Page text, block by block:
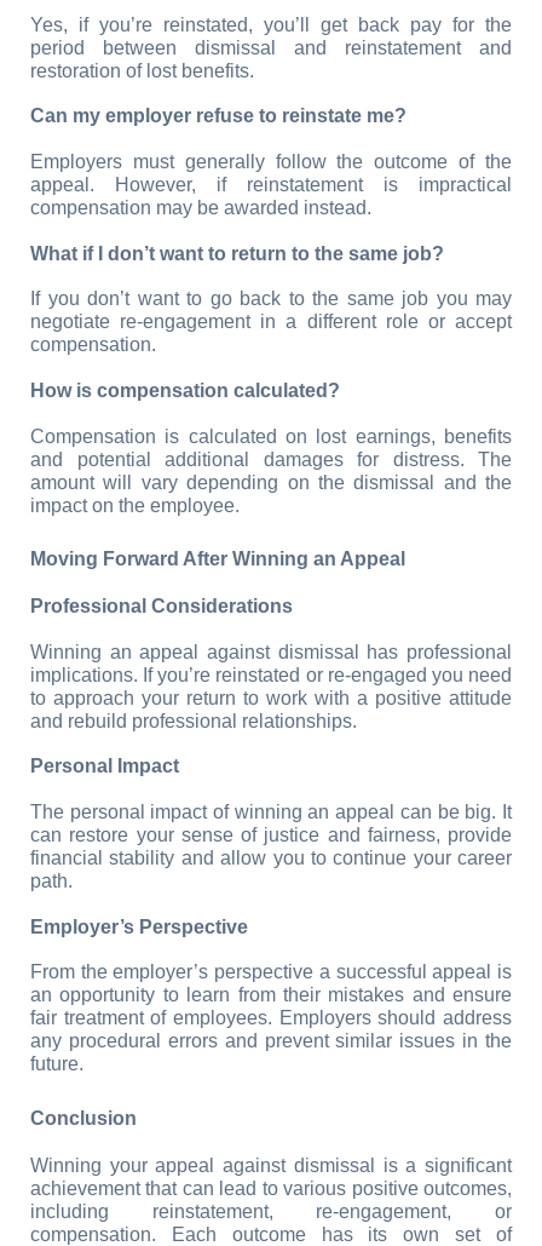
Yes, if you’re reinstated, you’ll get back pay for the
period between dismissal and reinstatement and
restoration of lost benefits.
Can my employer refuse to reinstate me?
Employers must generally follow the outcome of the
appeal. However, if reinstatement is impractical
compensation may be awarded instead.
What if I don’t want to return to the same job?
If you don’t want to go back to the same job you may
negotiate re-engagement in a different role or accept
compensation.
How is compensation calculated?
Compensation is calculated on lost earnings, benefits
and potential additional damages for distress. The
amount will vary depending on the dismissal and the
impact on the employee.
Moving Forward After Winning an Appeal
Professional Considerations
Winning an appeal against dismissal has professional
implications. If you’re reinstated or re-engaged you need
to approach your return to work with a positive attitude
and rebuild professional relationships.
Personal Impact
The personal impact of winning an appeal can be big. It
can restore your sense of justice and fairness, provide
financial stability and allow you to continue your career
path.
Employer’s Perspective
From the employer’s perspective a successful appeal is
an opportunity to learn from their mistakes and ensure
fair treatment of employees. Employers should address
any procedural errors and prevent similar issues in the
future.
Conclusion
Winning your appeal against dismissal is a significant
achievement that can lead to various positive outcomes,
including reinstatement, re-engagement, or
compensation. Each outcome has its own set of